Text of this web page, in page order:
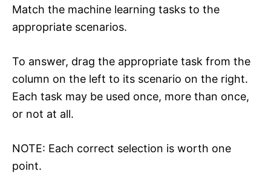
Match the machine learning tasks to the
appropriate scenarios.
To answer, drag the appropriate task from the
column on the left to its scenario on the right.
Each task may be used once, more than once,
or not at all.
NOTE: Each correct selection is worth one
point.